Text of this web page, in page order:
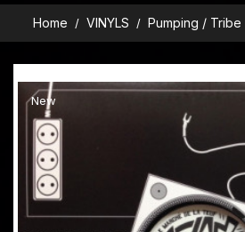
Home VINYLS Pumping / Tribe
New